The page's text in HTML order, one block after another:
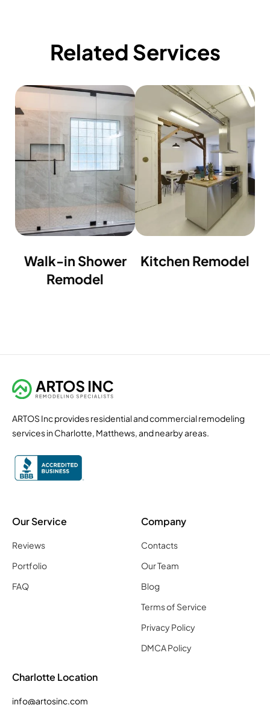
Related Services
Walk-in Shower
Remodel
Kitchen Remodel
ARTOS Inc provides residential and commercial remodeling
services in Charlotte, Matthews, and nearby areas.
Our Service
Reviews
Portfolio
FAQ
Company
Contacts
Our Team
Blog
Terms of Service
Privacy Policy
DMCA Policy
Charlotte Location
info@artosinc.com